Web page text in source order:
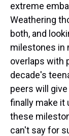
extreme
Weathering
both, and
milestones in
overlaps with
decade's
peers will
finally make it
these
can't say for